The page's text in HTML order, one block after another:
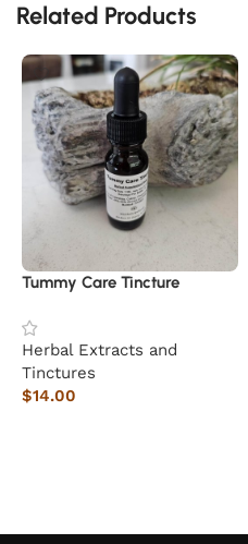
Related Products
Tummy Care Tincture
Herbal Extracts and
Tinctures
$14.00